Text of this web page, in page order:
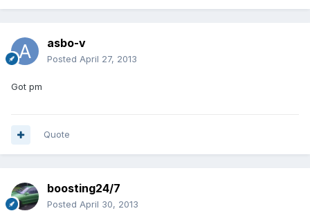
asbo-v
Posted April 27, 2013
Got pm
Quote
boosting24/7
Posted April 30, 2013